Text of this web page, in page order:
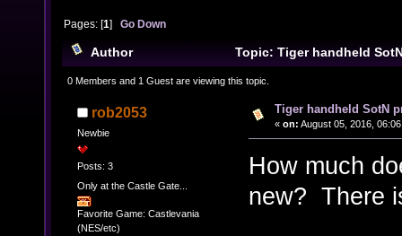
Pages: [1]Go Down
Author
Topic: Tiger handheld
9657 times)
0 Members and 1 Guest are viewing this topic.
rob2053
Newbie
Posts: 3
Only at the Castle Gate...
Favorite Game: Castlevania
(NES/etc)
Tiger handheld SotN
« on: August 05, 2016,
How much
new? There